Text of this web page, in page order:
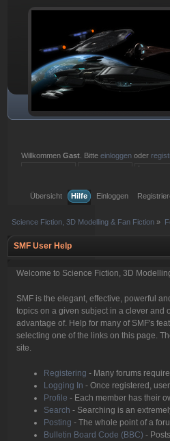
WillkommenGast . Bitteeinloggen oder
Übersicht
Hilfe Einloggen
Science Fiction, 3D Modelling & Fan Fiction »
SMF User Help
Welcome to Science Fiction, 3D
SMF is the elegant, effective, powerful
topics on a given subject in a clever and
advantage of. Help for many of SMF's
selecting one of the links on this page.
site.
Registering - Many forums
Logging In - Once registered,
Profile - Each member has their
Search - Searching is an
Posting - The whole point of a
Bulletin Board Code (BBC) -